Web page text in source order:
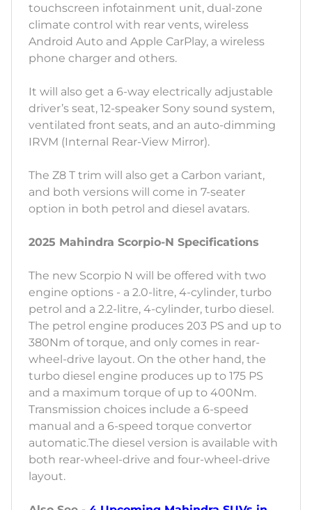
touchscreen infotainment unit, dual-zone
climate control with rear vents, wireless
Android Auto and Apple CarPlay, a wireless
phone charger and others.
It will also get a 6-way electrically adjustable
driver’s seat, 12-speaker Sony sound system,
ventilated front seats, and an auto-dimming
IRVM (Internal Rear-View Mirror).
The Z8 T trim will also get a Carbon variant,
and both versions will come in 7-seater
option in both petrol and diesel avatars.
2025 Mahindra Scorpio-N Specifications
The new Scorpio N will be offered with two
engine options - a 2.0-litre, 4-cylinder, turbo
petrol and a 2.2-litre, 4-cylinder, turbo diesel.
The petrol engine produces 203 PS and up to
380Nm of torque, and only comes in rear-
wheel-drive layout. On the other hand, the
turbo diesel engine produces up to 175 PS
and a maximum torque of up to 400Nm.
Transmission choices include a 6-speed
manual and a 6-speed torque convertor
automatic.The diesel version is available with
both rear-wheel-drive and four-wheel-drive
layout.